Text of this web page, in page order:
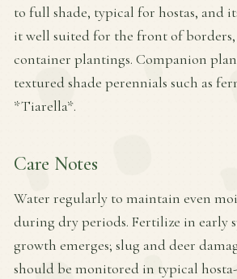
to full shade, typical for hostas, and
it well suited for the front of borders,
container plantings. Companion
textured shade perennials such as
*Tiarella*.
Care Notes
Water regularly to maintain even
during dry periods. Fertilize in early
growth emerges; slug and deer
should be monitored in typical